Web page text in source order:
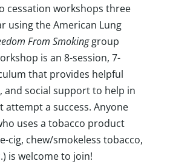
cessation workshops three
using the American Lung
From Smokinggroup
is an 8-session, 7-
that provides helpful
and social support to help in
attempt a success. Anyone
uses a tobacco product
cig, chew/smokeless tobacco,
is welcome to join!